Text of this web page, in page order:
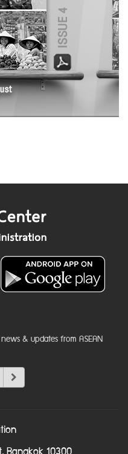
& updates from ASEAN